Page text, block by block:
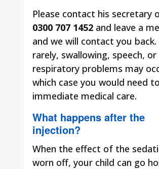
Please contact his secretary
0300 707 1452 and leave a
and we will contact you back.
rarely, swallowing, speech, or
respiratory problems may
which case you would need
immediate medical care.
What happens after the
injection?
When the effect of the
worn off, your child can go